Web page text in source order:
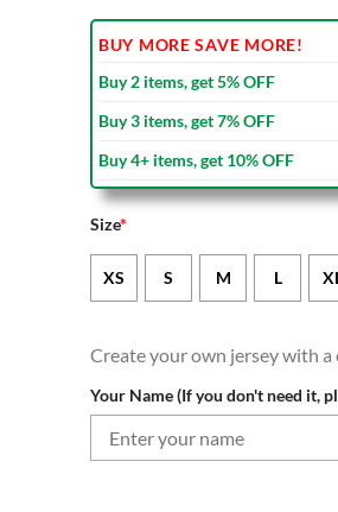
BUY MORE SAVE MORE!
Buy 2 items, get 5% OFF
Buy 3 items, get 7% OFF
Buy 4+ items, get 10% OFF
Size*
XS S M L
Create your own jersey with a
Your Name (If you don't need it,